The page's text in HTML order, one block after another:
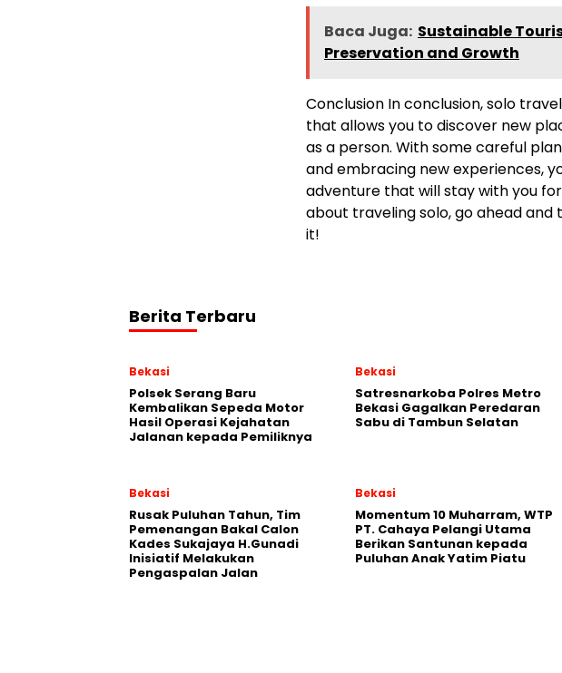
Baca Juga: Sustainable
Preservation and Growth
Conclusion In conclusion, solo
that allows you to discover new
as a person. With some careful
and embracing new experiences,
adventure that will stay with you
about traveling solo, go ahead
it!
Berita Terbaru
Bekasi
Polsek Serang Baru
Kembalikan Sepeda Motor
Hasil Operasi Kejahatan
Jalanan kepada Pemiliknya
Bekasi
Satresnarkoba Polres Metro
Bekasi Gagalkan Peredaran
Sabu di Tambun Selatan
Bekasi
Rusak Puluhan Tahun, Tim
Pemenangan Bakal Calon
Kades Sukajaya H.Gunadi
Inisiatif Melakukan
Pengaspalan Jalan
Bekasi
Momentum 10 Muharram, WTP
PT. Cahaya Pelangi Utama
Berikan Santunan kepada
Puluhan Anak Yatim Piatu